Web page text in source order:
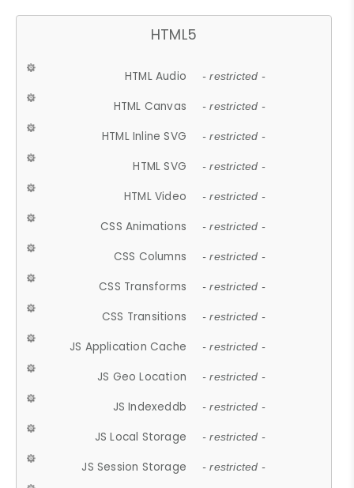
HTML5
HTML Audio - restricted -
HTML Canvas - restricted -
HTML Inline SVG - restricted -
HTML SVG - restricted -
HTML Video - restricted -
CSS Animations - restricted -
CSS Columns - restricted -
CSS Transforms - restricted -
CSS Transitions - restricted -
JS Application Cache - restricted -
JS Geo Location - restricted -
JS Indexeddb - restricted -
JS Local Storage - restricted -
JS Session Storage - restricted -